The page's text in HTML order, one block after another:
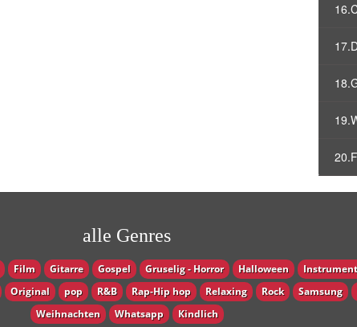
alle Genres
Film Gitarre Gospel Gruselig - Horror Halloween
Original pop R&B Rap-Hip hop Relaxing Rock Samsung
Weihnachten
Whatsapp Кindlich